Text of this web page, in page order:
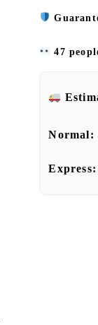
47
Normal: